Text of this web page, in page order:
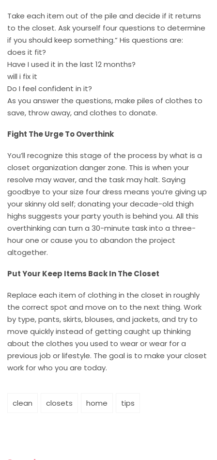
Take each item out of the pile and decide if it returns
to the closet. Ask yourself four questions to determine
if you should keep something.” His questions are:
does it fit?
Have I used it in the last 12 months?
will i fix it
Do I feel confident in it?
As you answer the questions, make piles of clothes to
save, throw away, and clothes to donate.
Fight The Urge To Overthink
You’ll recognize this stage of the process by what is a
closet organization danger zone. This is when your
resolve may waver, and the task may halt. Saying
goodbye to your size four dress means you’re giving up
your skinny old self; donating your decade-old thigh
highs suggests your party youth is behind you. All this
overthinking can turn a 30-minute task into a three-
hour one or cause you to abandon the project
altogether.
Put Your Keep Items Back In The Closet
Replace each item of clothing in the closet in roughly
the correct spot and move on to the next thing. Work
by type, pants, skirts, blouses, and jackets, and try to
move quickly instead of getting caught up thinking
about the clothes you used to wear or wear for a
previous job or lifestyle. The goal is to make your closet
work for who you are today.
clean closets home tips